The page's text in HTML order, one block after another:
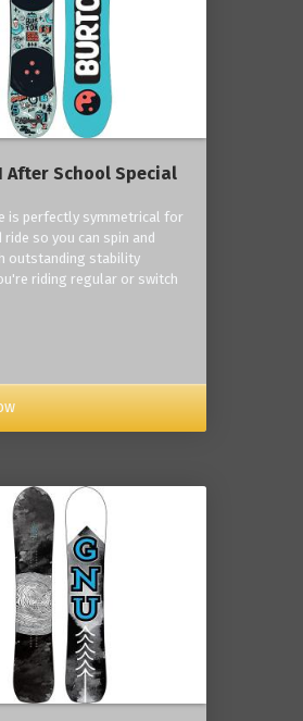
After School Special
is perfectly symmetrical for
ride so you can spin and
outstanding stability
riding regular or switch